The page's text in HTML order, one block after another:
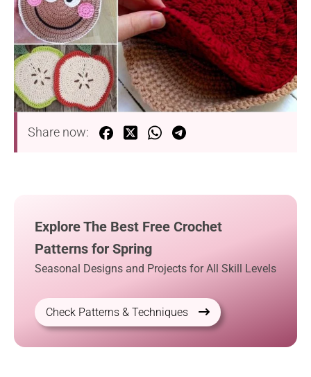
Share now:
Explore The Best Free Crochet
Patterns for Spring
Seasonal Designs and Projects for All Skill Levels
Check Patterns & Techniques